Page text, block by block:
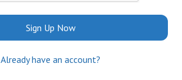
Sign Up Now
Already have an account?